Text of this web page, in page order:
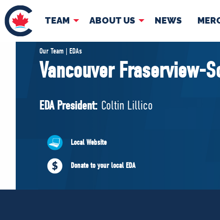
TEAM ABOUT US NEWS
TEAM
Pierre Poilievre
Shadow Cabinet
EDAs
Governing
Our Team | EDAs
Vancouver Fraserview-
EDA President: Coltin Lillico
Local Website
Donate to your local EDA